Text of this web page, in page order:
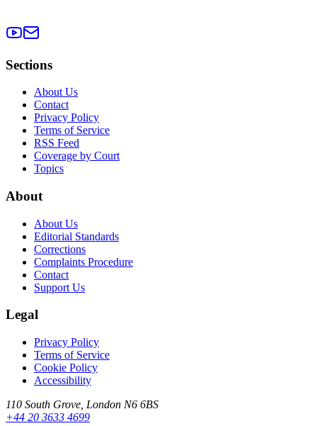
Sections
About Us
Contact
Privacy Policy
Terms of Service
RSS Feed
Coverage by Court
Topics
About
About Us
Editorial Standards
Corrections
Complaints Procedure
Contact
Support Us
Legal
Privacy Policy
Terms of Service
Cookie Policy
Accessibility
110 South Grove, London N6 6BS
+44 20 3633 4699